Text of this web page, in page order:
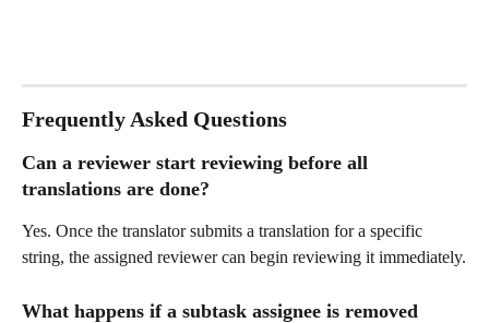
Frequently Asked Questions
Can a reviewer start reviewing before all
translations are done?
Yes. Once the translator submits a translation for a specific
string, the assigned reviewer can begin reviewing it immediately.
What happens if a subtask assignee is removed